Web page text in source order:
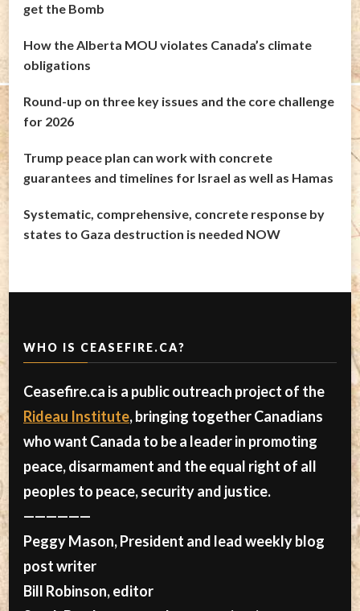
get the Bomb
How the Alberta MOU violates Canada’s climate
obligations
Round-up on three key issues and the core challenge
for 2026
Trump peace plan can work with concrete
guarantees and timelines for Israel as well as Hamas
Systematic, comprehensive, concrete response by
states to Gaza destruction is needed NOW
WHO IS CEASEFIRE.CA?
Ceasefire.ca is a public outreach project of the
Rideau Institute, bringing together Canadians
who want Canada to be a leader in promoting
peace, disarmament and the equal right of all
peoples to peace, security and justice.
——————
Peggy Mason, President and lead weekly blog
post writer
Bill Robinson, editor